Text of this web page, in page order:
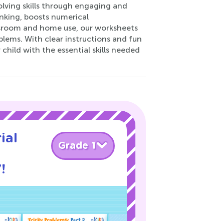
skills through engaging and
boosts numerical
and home use, our worksheets
With clear instructions and fun
child with the essential skills needed
Grade 1